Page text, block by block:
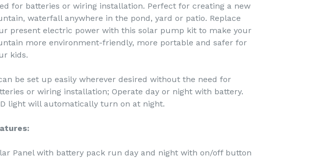
for batteries or wiring installation. Perfect for creating a new
waterfall anywhere in the pond, yard or patio. Replace
present electric power with this solar pump kit to make your
more environment-friendly, more portable and safer for
kids.
be set up easily wherever desired without the need for
or wiring installation; Operate day or night with battery.
light will automatically turn on at night.
Panel with battery pack run day and night with on/off button